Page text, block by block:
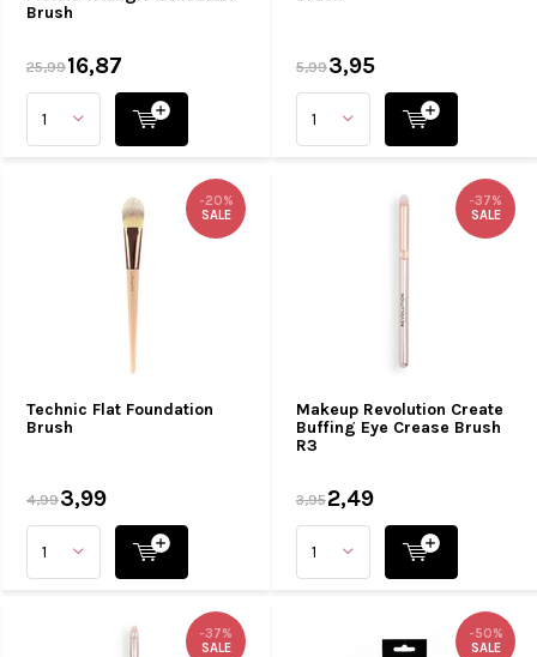
Brush
25,9916,87 5,993,95
Technic Flat Foundation
Brush
-20%
SALE
4,993,99
Makeup Revolution Create
Buffing Eye Crease Brush
R3
-37%
SALE
3,952,49
-37%
SALE
-50%
SALE